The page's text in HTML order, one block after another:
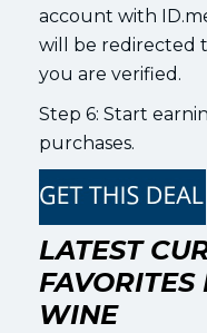
account with
will be redirected
you are verified.
Step 6: Start
purchases.
LATEST
FAVORITES
WINE